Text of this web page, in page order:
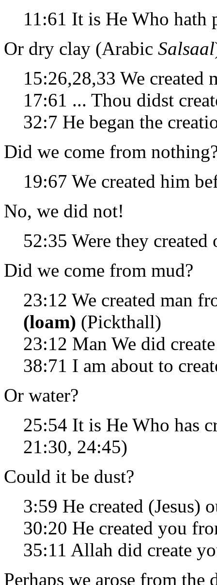
11:61 It is He Who
Or dry clay (Arabic Salsaal
15:26,28,33 We created
17:61 ... Thou didst
32:7 He began the
Did we come from
19:67 We created him
No, we did not!
52:35 Were they
Did we come from mud?
23:12 We created man
(loam) (Pickthall)
23:12 Man We did
38:71 I am about to
Or water?
25:54 It is He Who has
21:30, 24:45)
Could it be dust?
3:59 He created (Jesus)
30:20 He created you
35:11 Allah did create
Perhaps we arose from the